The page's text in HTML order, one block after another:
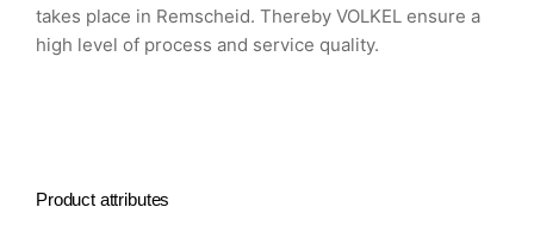
takes place in Remscheid. Thereby VOLKEL ensure a
high level of process and service quality.
Product attributes